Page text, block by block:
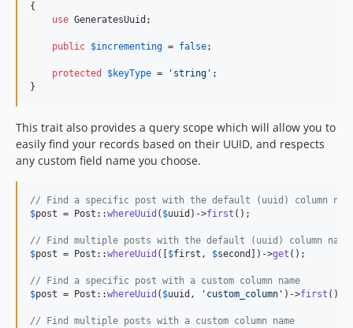
{
use GeneratesUuid;
public $incrementing = false;
protected $keyType = ' string ' ;
}
This trait also provides a query scope which will allow you to
easily find your records based on their UUID, and respects
any custom field name you choose.
// Find a specific post with the default (uuid) column
$post = Post::whereUuid ( $uuid )->first ();
// Find multiple posts with the default (uuid) column name
$post = Post::whereUuid ([ $first , $second ])->get ();
// Find a specific post with a custom column name
$post = Post::whereUuid ( $uuid , ' custom_column ' )->first ();
// Find multiple posts with a custom column name